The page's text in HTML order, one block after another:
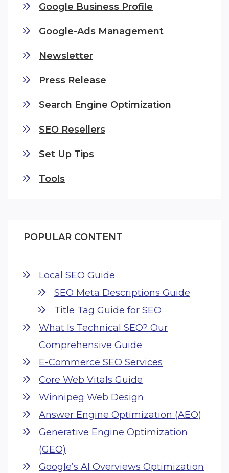
Google Business Profile
Google-Ads Management
Newsletter
Press Release
Search Engine Optimization
SEO Resellers
Set Up Tips
Tools
POPULAR CONTENT
Local SEO Guide
SEO Meta Descriptions Guide
Title Tag Guide for SEO
What Is Technical SEO? Our
Comprehensive Guide
E-Commerce SEO Services
Core Web Vitals Guide
Winnipeg Web Design
Answer Engine Optimization (AEO)
Generative Engine Optimization
(GEO)
Google’s AI Overviews Optimization